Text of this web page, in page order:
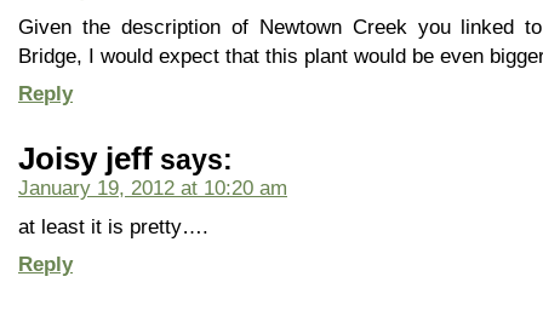
Given the description of Newtown Creek you linked
Bridge, I would expect that this plant would be even
Reply
Joisy jeff says:
January 19, 2012 at 10:20 am
at least it is pretty….
Reply